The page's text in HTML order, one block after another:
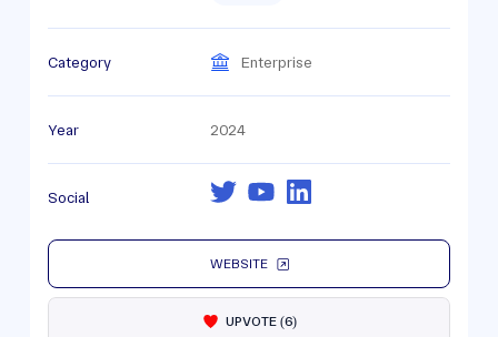
Category Enterprise
Year 2024
Social
WEBSITE
UPVOTE(6)